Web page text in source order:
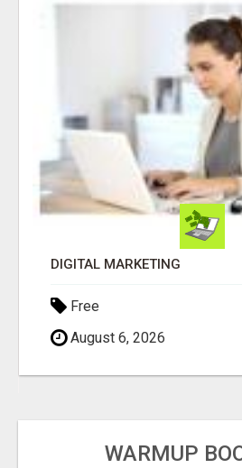
DIGITAL MARKETING
Free
August 6, 2026
WARMUP